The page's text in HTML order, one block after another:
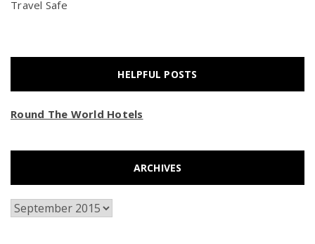
Travel Safe
HELPFUL POSTS
Round The World Hotels
ARCHIVES
Archives